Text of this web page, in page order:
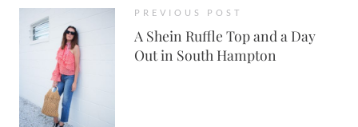
PREVIOUS POST
A Shein Ruffle Top and a Day
Out in South Hampton